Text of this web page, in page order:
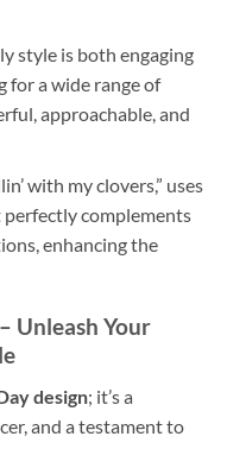
style is both engaging
for a wide range of
approachable, and
with my clovers,” uses
complements
enhancing the
Unleash Your
design; it’s a
and a testament to